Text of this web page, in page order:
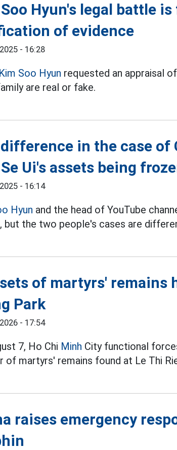
Hyun's legal battle
of evidence
- 16:28
Kim Soo Hyun requested an appraisal
are real or fake.
in the case of
Ui's assets being
- 16:14
Hyun and the head of YouTube
but the two people's cases are
of martyrs' remains
Park
- 17:54
7, Ho Chi Minh City functional
of martyrs' remains found at Le Thi
raises emergency